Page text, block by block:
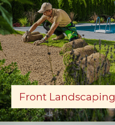
Front Landscaping